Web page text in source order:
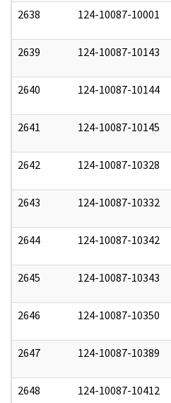
2638 124-10087-10001
2639 124-10087-10143
2640 124-10087-10144
2641 124-10087-10145
2642 124-10087-10328
2643 124-10087-10332
2644 124-10087-10342
2645 124-10087-10343
2646 124-10087-10350
2647 124-10087-10389
2648 124-10087-10412